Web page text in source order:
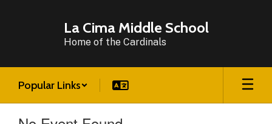
La Cima Middle School
Home of the Cardinals
Popular Links